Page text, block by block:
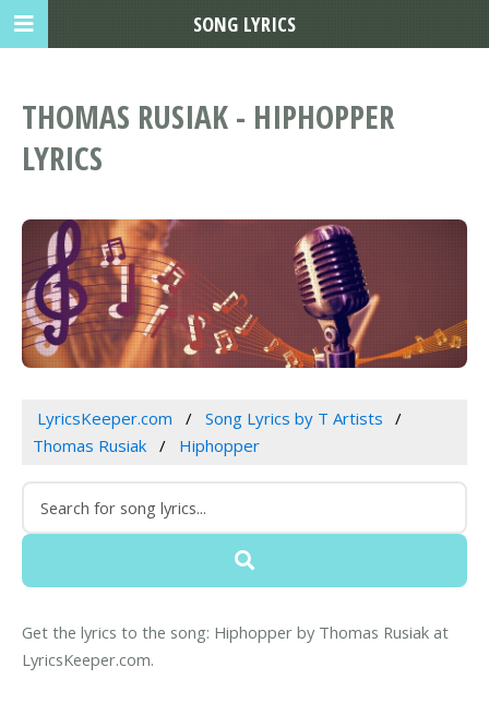
THOMAS RUSIAK - HIPHOPPER
LYRICS
LyricsKeeper.com
Song Lyrics by T Artists
Thomas Rusiak
Hiphopper
Get the lyrics to the song: Hiphopper by Thomas Rusiak at
LyricsKeeper.com.
SONG LYRICS